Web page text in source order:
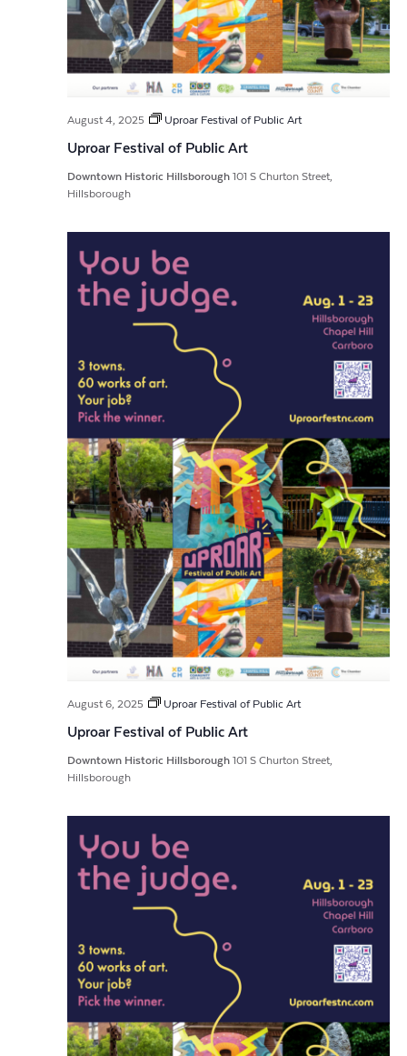
August 4, 2025 Uproar Festival of Public Art
Uproar Festival of Public Art
Downtown Historic Hillsborough 101 S Churton Street,
Hillsborough
August 6, 2025 Uproar Festival of Public Art
Uproar Festival of Public Art
Downtown Historic Hillsborough 101 S Churton Street,
Hillsborough